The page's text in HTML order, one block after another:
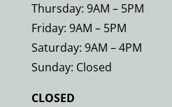
Thursday: 9AM – 5PM
Friday: 9AM – 5PM
Saturday: 9AM – 4PM
Sunday: Closed
CLOSED